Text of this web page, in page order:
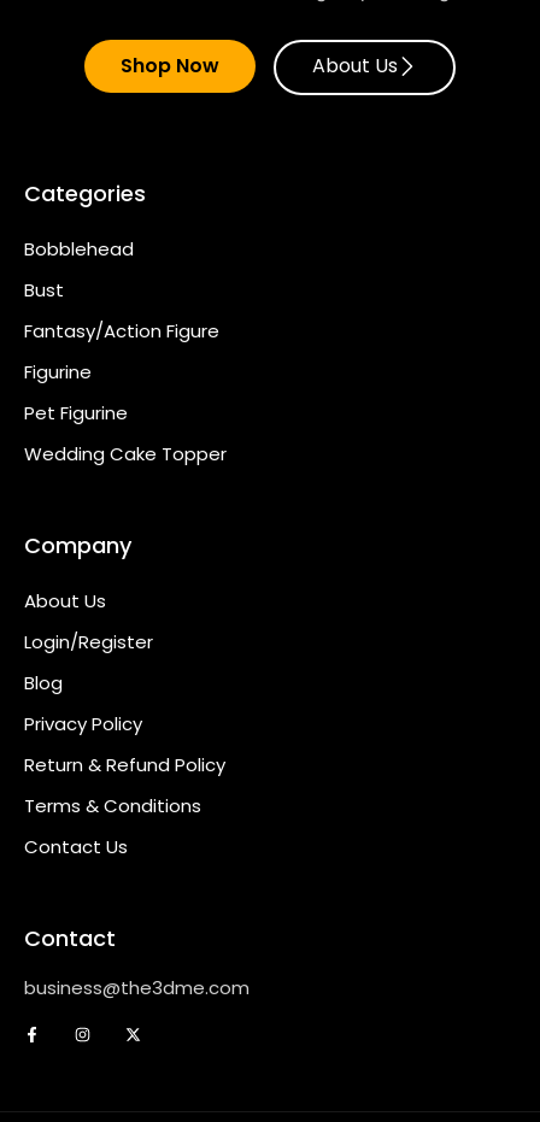
Shop Now About Us
Categories
Bobblehead
Bust
Fantasy/Action Figure
Figurine
Pet Figurine
Wedding Cake Topper
Company
About Us
Login/Register
Blog
Privacy Policy
Return & Refund Policy
Terms & Conditions
Contact Us
Contact
business@the3dme.com